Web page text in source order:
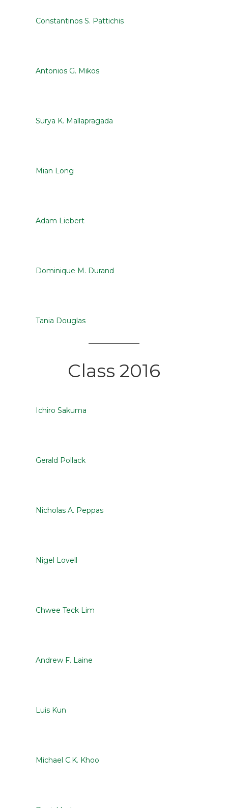
Constantinos S. Pattichis
Antonios G. Mikos
Surya K. Mallapragada
Mian Long
Adam Liebert
Dominique M. Durand
Tania Douglas
Class 2016
Ichiro Sakuma
Gerald Pollack
Nicholas A. Peppas
Nigel Lovell
Chwee Teck Lim
Andrew F. Laine
Luis Kun
Michael C.K. Khoo